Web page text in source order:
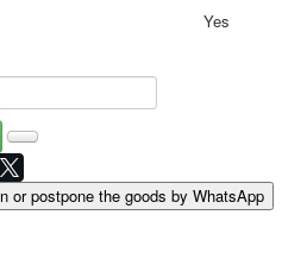
Yes
or postpone the goods by WhatsApp